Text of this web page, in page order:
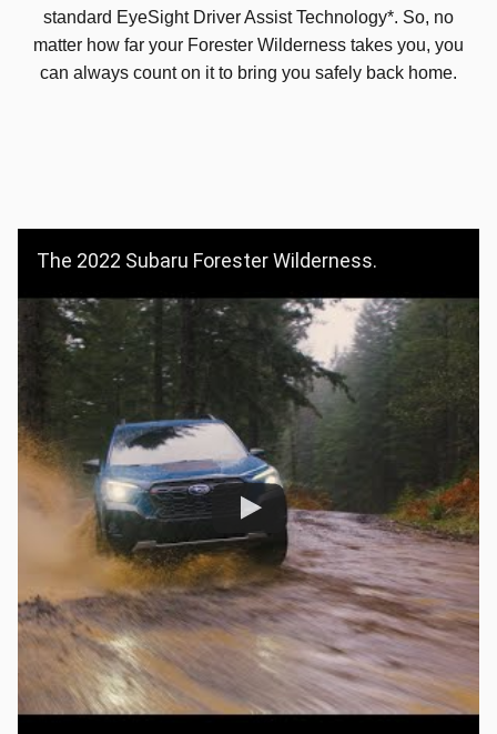
standard EyeSight Driver Assist Technology*. So, no
matter how far your Forester Wilderness takes you, you
can always count on it to bring you safely back home.
The 2022 Subaru Forester Wilderness.